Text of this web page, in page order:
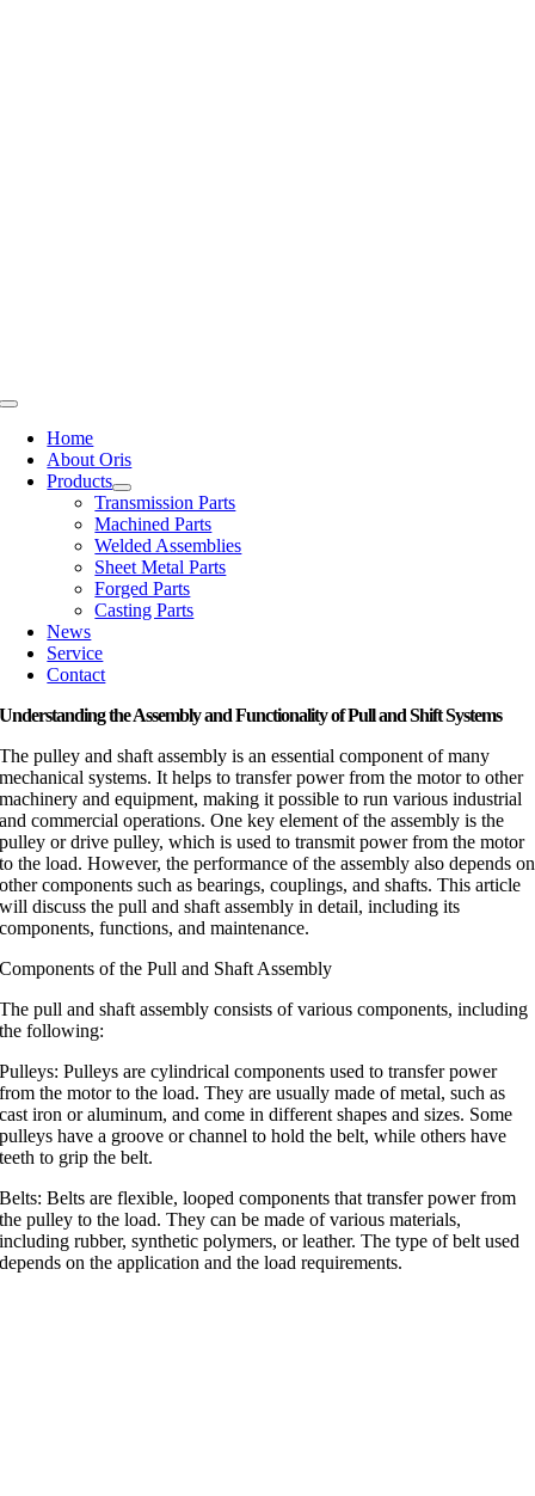
Toggle
NavigationHome
About Oris
Products
Transmission Parts
Machined Parts
Welded Assemblies
Sheet Metal Parts
Forged Parts
Casting Parts
News
Service
Contact
Understanding the Assembly and Functionality of Pull and Shift Systems
The pulley and shaft assembly is an essential component of many
mechanical systems. It helps to transfer power from the motor to other
machinery and equipment, making it possible to run various industrial
and commercial operations. One key element of the assembly is the
pulley or drive pulley, which is used to transmit power from the motor
to the load. However, the performance of the assembly also depends on
other components such as bearings, couplings, and shafts. This article
will discuss the pull and shaft assembly in detail, including its
components, functions, and maintenance.
Components of the Pull and Shaft Assembly
The pull and shaft assembly consists of various components, including
the following:
Pulleys: Pulleys are cylindrical components used to transfer power
from the motor to the load. They are usually made of metal, such as
cast iron or aluminum, and come in different shapes and sizes. Some
pulleys have a groove or channel to hold the belt, while others have
teeth to grip the belt.
Belts: Belts are flexible, looped components that transfer power from
the pulley to the load. They can be made of various materials,
including rubber, synthetic polymers, or leather. The type of belt used
depends on the application and the load requirements.